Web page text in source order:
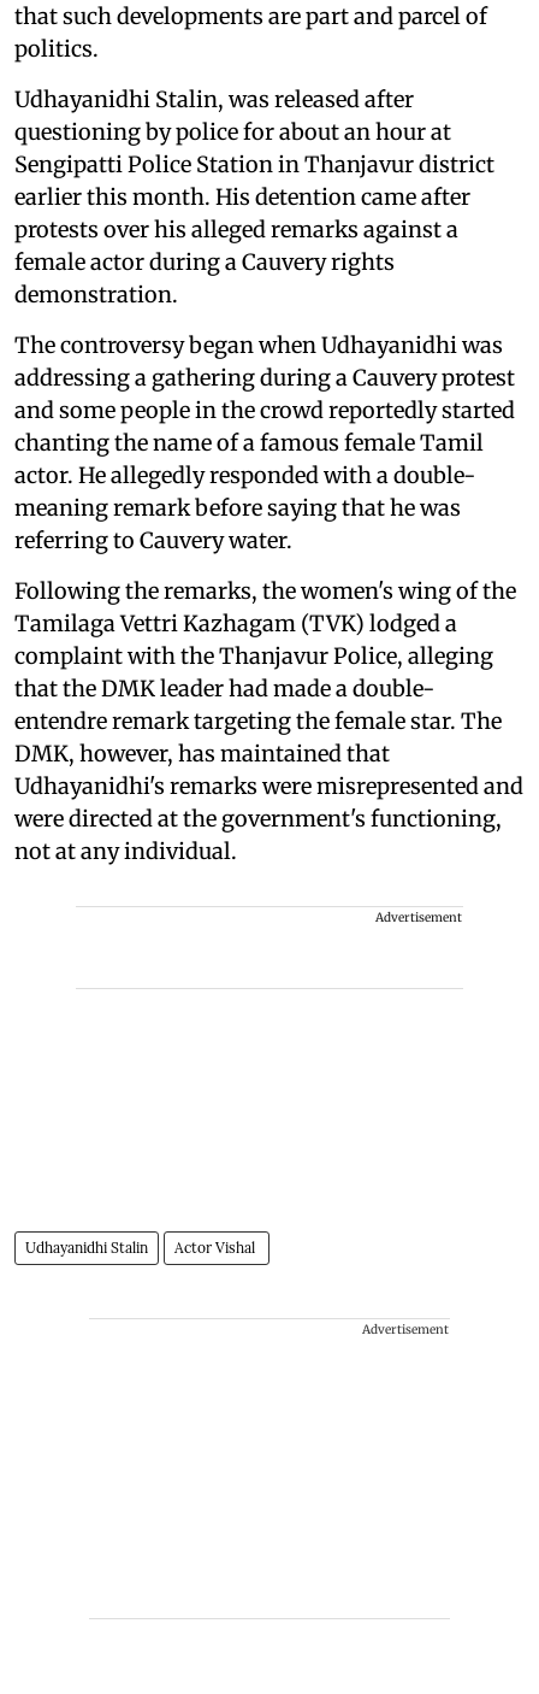
that such developments are part and parcel of
politics.
Udhayanidhi Stalin, was released after
questioning by police for about an hour at
Sengipatti Police Station in Thanjavur district
earlier this month. His detention came after
protests over his alleged remarks against a
female actor during a Cauvery rights
demonstration.
The controversy began when Udhayanidhi was
addressing a gathering during a Cauvery protest
and some people in the crowd reportedly started
chanting the name of a famous female Tamil
actor. He allegedly responded with a double-
meaning remark before saying that he was
referring to Cauvery water.
Following the remarks, the women's wing of the
Tamilaga Vettri Kazhagam (TVK) lodged a
complaint with the Thanjavur Police, alleging
that the DMK leader had made a double-
entendre remark targeting the female star. The
DMK, however, has maintained that
Udhayanidhi's remarks were misrepresented and
were directed at the government's functioning,
not at any individual.
Advertisement
Udhayanidhi Stalin Actor Vishal
Advertisement